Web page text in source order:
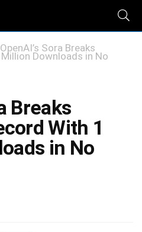
OpenAI’s Sora Breaks
Downloads in No
Breaks
With 1
in No